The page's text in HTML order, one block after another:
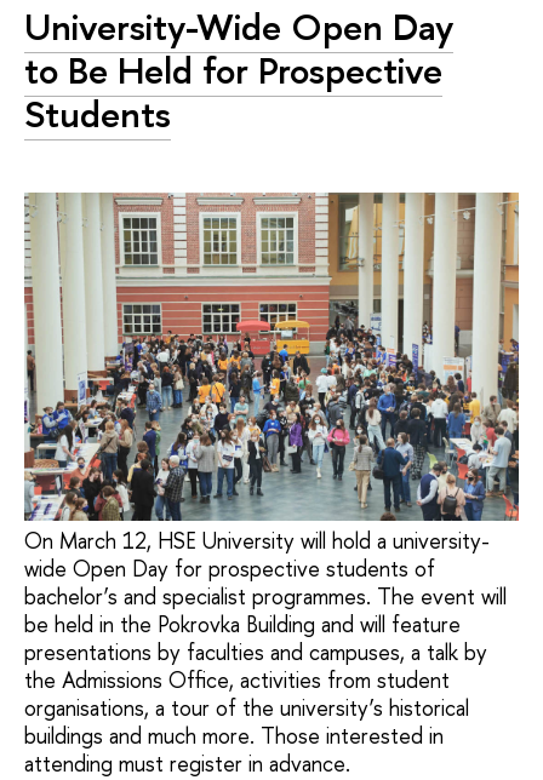
University-Wide Open Day
to Be Held for Prospective
Students
On March 12, HSE University will hold a university-
wide Open Day for prospective students of
bachelor’s and specialist programmes. The event will
be held in the Pokrovka Building and will feature
presentations by faculties and campuses, a talk by
the Admissions Office, activities from student
organisations, a tour of the university’s historical
buildings and much more. Those interested in
attending must register in advance.